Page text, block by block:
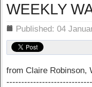
WEEKLY
Published: 04
from Claire Robinson,